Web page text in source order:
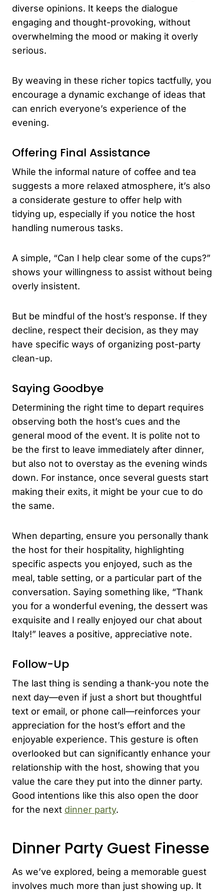
diverse opinions. It keeps the dialogue
engaging and thought-provoking, without
overwhelming the mood or making it overly
serious.
By weaving in these richer topics tactfully, you
encourage a dynamic exchange of ideas that
can enrich everyone’s experience of the
evening.
Offering Final Assistance
While the informal nature of coffee and tea
suggests a more relaxed atmosphere, it’s also
a considerate gesture to offer help with
tidying up, especially if you notice the host
handling numerous tasks.
A simple, “Can I help clear some of the cups?”
shows your willingness to assist without being
overly insistent.
But be mindful of the host’s response. If they
decline, respect their decision, as they may
have specific ways of organizing post-party
clean-up.
Saying Goodbye
Determining the right time to depart requires
observing both the host’s cues and the
general mood of the event. It is polite not to
be the first to leave immediately after dinner,
but also not to overstay as the evening winds
down. For instance, once several guests start
making their exits, it might be your cue to do
the same.
When departing, ensure you personally thank
the host for their hospitality, highlighting
specific aspects you enjoyed, such as the
meal, table setting, or a particular part of the
conversation. Saying something like, “Thank
you for a wonderful evening, the dessert was
exquisite and I really enjoyed our chat about
Italy!” leaves a positive, appreciative note.
Follow-Up
The last thing is sending a thank-you note the
next day—even if just a short but thoughtful
text or email, or phone call—reinforces your
appreciation for the host’s effort and the
enjoyable experience. This gesture is often
overlooked but can significantly enhance your
relationship with the host, showing that you
value the care they put into the dinner party.
Good intentions like this also open the door
for the next dinner party.
Dinner Party Guest Finesse
As we’ve explored, being a memorable guest
involves much more than just showing up. It